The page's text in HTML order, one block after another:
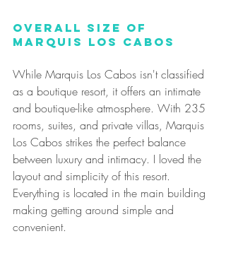
Overall Size of
Marquis Los Cabos
While Marquis Los Cabos isn't classified
as a boutique resort, it offers an intimate
and boutique-like atmosphere. With 235
rooms, suites, and private villas, Marquis
Los Cabos strikes the perfect balance
between luxury and intimacy. I loved the
layout and simplicity of this resort.
Everything is located in the main building
making getting around simple and
convenient.